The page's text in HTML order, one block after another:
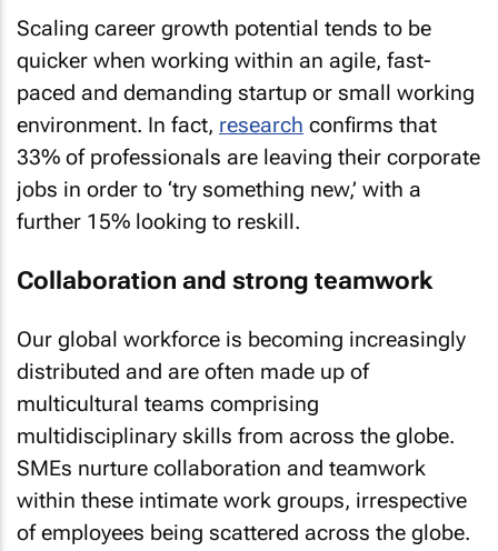
Scaling career growth potential tends to be
quicker when working within an agile, fast-
paced and demanding startup or small working
environment. In fact, research confirms that
33% of professionals are leaving their corporate
jobs in order to ‘try something new,’ with a
further 15% looking to reskill.
Collaboration and strong teamwork
Our global workforce is becoming increasingly
distributed and are often made up of
multicultural teams comprising
multidisciplinary skills from across the globe.
SMEs nurture collaboration and teamwork
within these intimate work groups, irrespective
of employees being scattered across the globe.